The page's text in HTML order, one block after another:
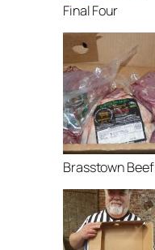
Final Four
Brasstown Beef